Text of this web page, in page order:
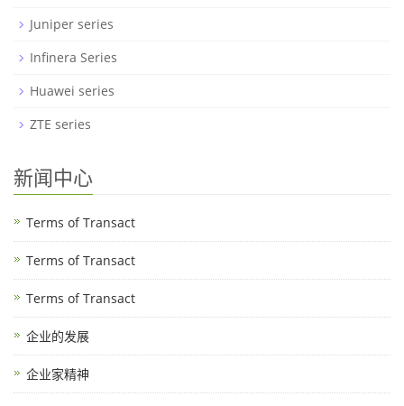
Juniper series
Infinera Series
Huawei series
ZTE series
新闻中心
Terms of Transact
Terms of Transact
Terms of Transact
企业的发展
企业家精神